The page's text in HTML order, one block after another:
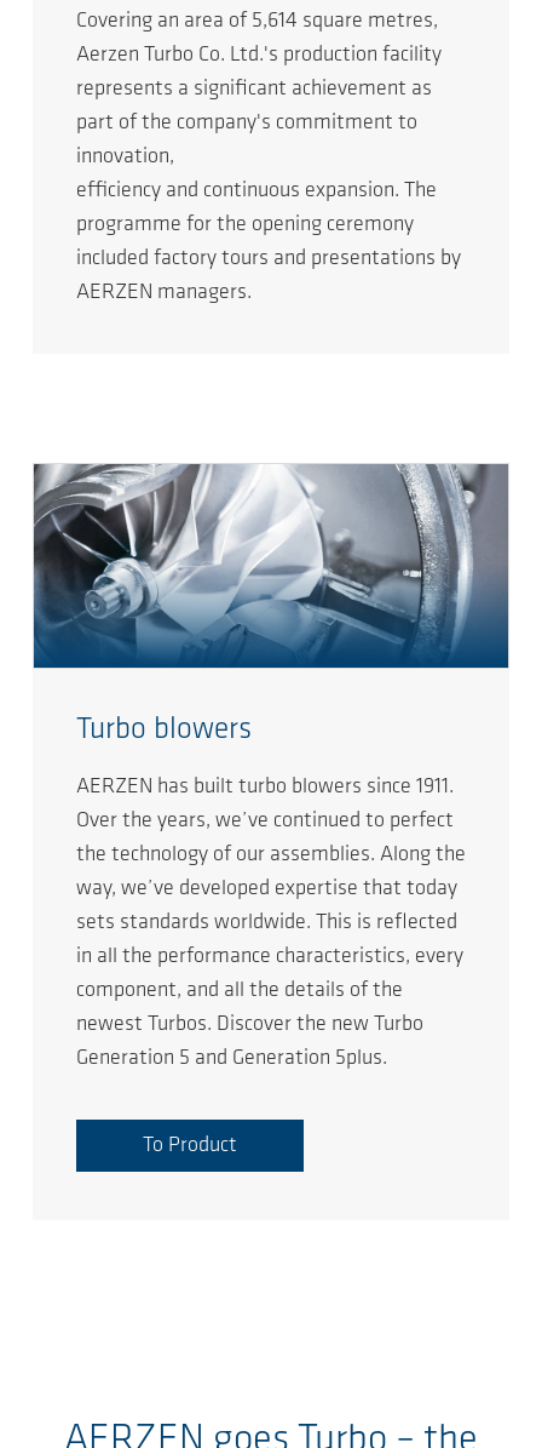
Covering an area of 5,614 square metres,
Aerzen Turbo Co. Ltd.'s production facility
represents a significant achievement as
part of the company's commitment to
innovation,
efficiency and continuous expansion. The
programme for the opening ceremony
included factory tours and presentations by
AERZEN managers.
Turbo blowers
AERZEN has built turbo blowers since 1911.
Over the years, we’ve continued to perfect
the technology of our assemblies. Along the
way, we’ve developed expertise that today
sets standards worldwide. This is reflected
in all the performance characteristics, every
component, and all the details of the
newest Turbos. Discover the new Turbo
Generation 5 and Generation 5plus.
To Product
AERZEN goes Turbo – the